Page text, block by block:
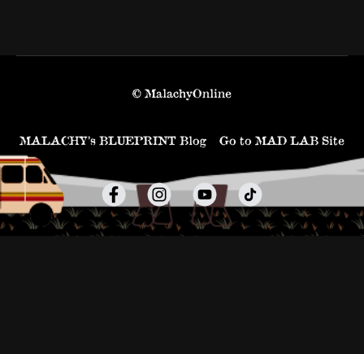
© MalachyOnline
MALACHY’s BLUEPRINT Blog Go to MAD LAB Site